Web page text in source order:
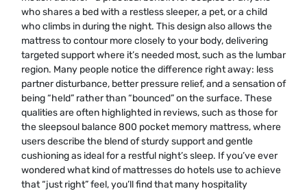
who shares a bed with a restless sleeper, a pet, or a child
who climbs in during the night. This design also allows the
mattress to contour more closely to your body, delivering
targeted support where it’s needed most, such as the lumbar
region. Many people notice the difference right away: less
partner disturbance, better pressure relief, and a sensation of
being “held” rather than “bounced” on the surface. These
qualities are often highlighted in reviews, such as those for
the sleepsoul balance 800 pocket memory mattress, where
users describe the blend of sturdy support and gentle
cushioning as ideal for a restful night’s sleep. If you’ve ever
wondered what kind of mattresses do hotels use to achieve
that “just right” feel, you’ll find that many hospitality